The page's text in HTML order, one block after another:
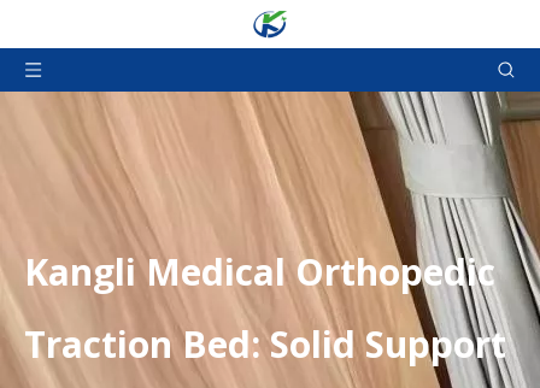
Kangli Medical Orthopedic
Traction Bed: Solid Support